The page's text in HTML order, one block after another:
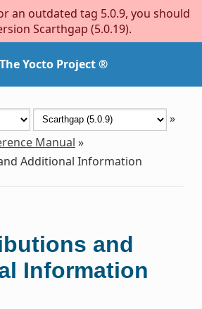
an outdated tag 5.0.9, you should
Scarthgap (5.0.19).
The Yocto Project ®
»
Manual »
Additional Information
and
Information